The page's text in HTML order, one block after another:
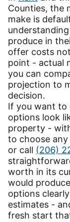
Counties, the
make is
produce in
offer costs
point - actual
you can
projection to
decision.
If you want to
options look
property -
to choose
or call (206)
worth in its
would
options
estimates -
fresh start